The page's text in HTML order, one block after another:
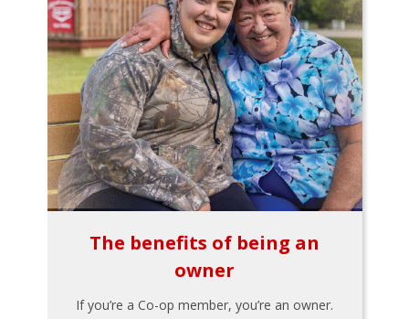
The benefits of being an
owner
If you’re a Co-op member, you’re an owner.